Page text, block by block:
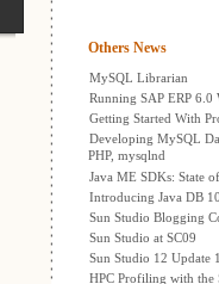
Others News
MySQL Librarian
Running SAP ERP 6.0
Getting Started With
Developing MySQL
PHP, mysqlnd
Java ME SDKs: State
Introducing Java DB
Sun Studio Blogging
Sun Studio at SC09
Sun Studio 12 Update
HPC Profiling with the